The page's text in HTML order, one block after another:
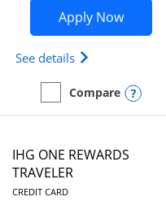
Apply Now
See details Opens
empty checkbox
Compare
Compare the Marriott
IHG ONE REWARDS
TRAVELER
CREDIT CARDLINKS TO